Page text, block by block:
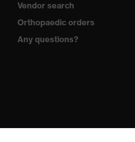
Vendor search
Orthopaedic orders
Any questions?